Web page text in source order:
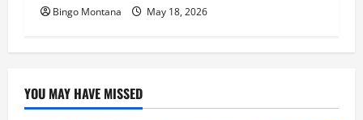
Bingo Montana May 18, 2026
YOU MAY HAVE MISSED